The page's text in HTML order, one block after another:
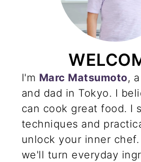
I'm Marc Matsumoto,
and dad in Tokyo. I
can cook great food. I
techniques and
unlock your inner chef.
we'll turn everyday